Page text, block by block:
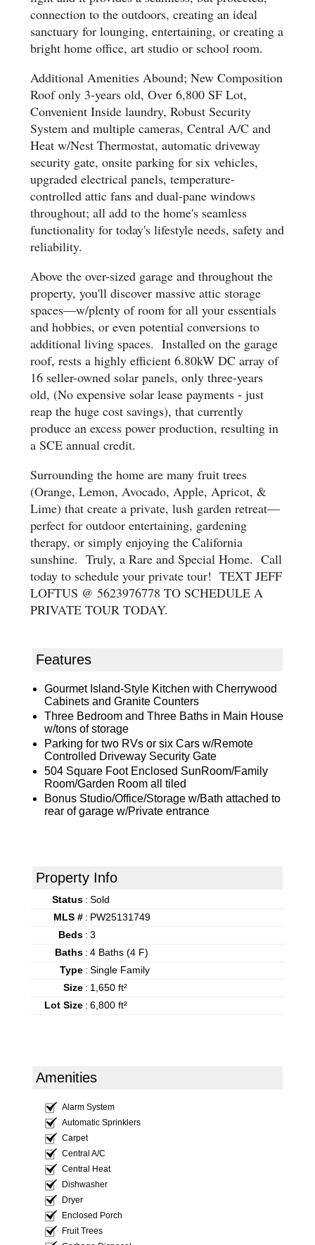
connection to the outdoors, creating an ideal
sanctuary for lounging, entertaining, or creating a
bright home office, art studio or school room.
Additional Amenities Abound; New Composition
Roof only 3-years old, Over 6,800 SF Lot,
Convenient Inside laundry, Robust Security
System and multiple cameras, Central A/C and
Heat w/Nest Thermostat, automatic driveway
security gate, onsite parking for six vehicles,
upgraded electrical panels, temperature-
controlled attic fans and dual-pane windows
throughout; all add to the home's seamless
functionality for today's lifestyle needs, safety and
reliability.
Above the over-sized garage and throughout the
property, you'll discover massive attic storage
spaces—w/plenty of room for all your essentials
and hobbies, or even potential conversions to
additional living spaces. Installed on the garage
roof, rests a highly efficient 6.80kW DC array of
16 seller-owned solar panels, only three-years
old, (No expensive solar lease payments - just
reap the huge cost savings), that currently
produce an excess power production, resulting in
a SCE annual credit.
Surrounding the home are many fruit trees
(Orange, Lemon, Avocado, Apple, Apricot, &
Lime) that create a private, lush garden retreat—
perfect for outdoor entertaining, gardening
therapy, or simply enjoying the California
sunshine. Truly, a Rare and Special Home. Call
today to schedule your private tour! TEXT JEFF
LOFTUS @ 5623976778 TO SCHEDULE A
PRIVATE TOUR TODAY.
Features
Gourmet Island-Style Kitchen with Cherrywood
Cabinets and Granite Counters
Three Bedroom and Three Baths in Main House
w/tons of storage
Parking for two RVs or six Cars w/Remote
Controlled Driveway Security Gate
504 Square Foot Enclosed SunRoom/Family
Room/Garden Room all tiled
Bonus Studio/Office/Storage w/Bath attached to
rear of garage w/Private entrance
Property Info
Status : Sold
MLS # : PW25131749
Beds : 3
Baths : 4 Baths (4 F)
Type : Single Family
Size : 1,650 ft²
Lot Size : 6,800 ft²
Amenities
Alarm System
Automatic Sprinklers
Carpet
Central A/C
Central Heat
Dishwasher
Dryer
Enclosed Porch
Fruit Trees